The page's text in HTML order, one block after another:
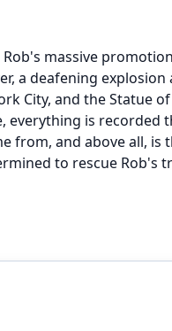
Rob's massive
a deafening
City, and the Statue
everything is recorded
from, and above all, is
to rescue Rob's